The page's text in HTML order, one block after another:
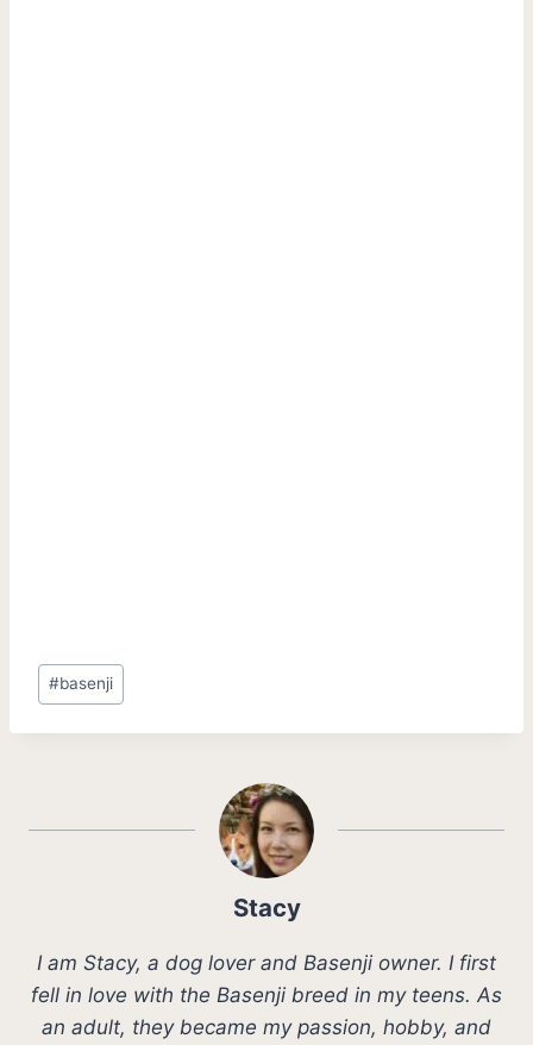
Post
Tags:
#basenji
Stacy
I am Stacy, a dog lover and Basenji owner. I first
fell in love with the Basenji breed in my teens. As
an adult, they became my passion, hobby, and